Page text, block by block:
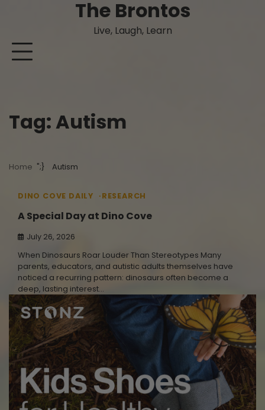
The Brontos
Live, Laugh, Learn
Tag:Autism
Home Autism
4 min read
DINO COVE DAILY RESEARCH
A Special Day at Dino Cove
July 26, 2026
When Dinosaurs Roar Louder Than Stereotypes Many
parents, educators, and autistic adults themselves have
noticed a recurring pattern: dinosaurs often become a
deep, lasting interest…